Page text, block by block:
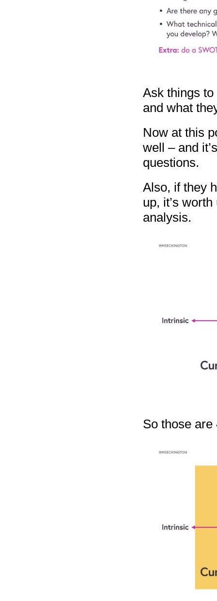
Ask things
and what
Now at this
well – and
questions.
Also, if they
up, it’s
analysis.
So those